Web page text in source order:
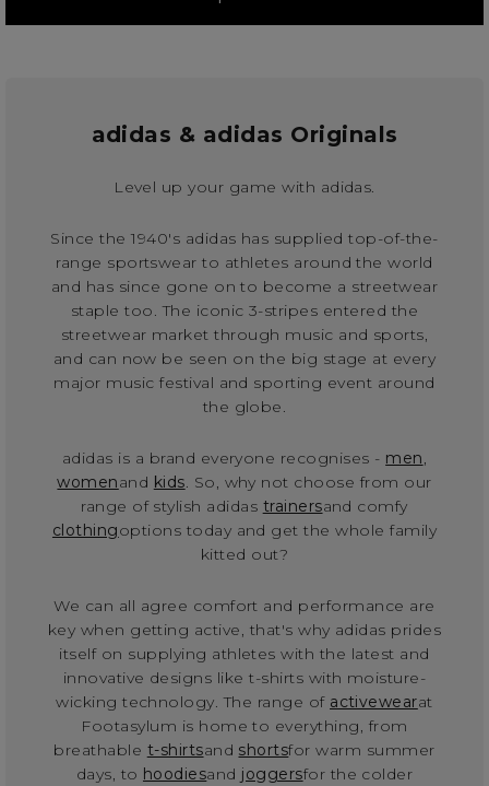
adidas & adidas Originals
Level up your game with adidas.
Since the 1940's adidas has supplied top-of-the-
range sportswear to athletes around the world
and has since gone on to become a streetwear
staple too. The iconic 3-stripes entered the
streetwear market through music and sports,
and can now be seen on the big stage at every
major music festival and sporting event around
the globe.
adidas is a brand everyone recognises - men,
womenand kids. So, why not choose from our
range of stylish adidas trainersand comfy
clothingoptions today and get the whole family
kitted out?
We can all agree comfort and performance are
key when getting active, that's why adidas prides
itself on supplying athletes with the latest and
innovative designs like t-shirts with moisture-
wicking technology. The range of activewearat
Footasylum is home to everything, from
breathable t-shirtsand shortsfor warm summer
days, to hoodiesand joggersfor the colder